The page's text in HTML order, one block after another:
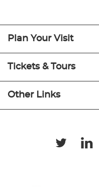
Plan Your Visit
Tickets & Tours
Other Links